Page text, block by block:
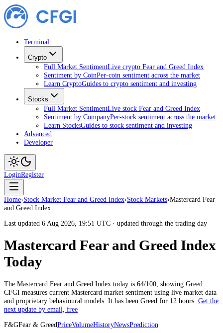
Terminal
Crypto
Full Market SentimentLive crypto Fear and Greed Index
Sentiment by CoinPer-coin sentiment across the market
Learn CryptoGuides to crypto sentiment and investing
Stocks
Full Market SentimentLive stock Fear and Greed Index
Sentiment by CompanyPer-stock sentiment across the market
Learn StocksGuides to stock sentiment and investing
Advanced
Developer
LoginRegister
Home›Stock Market Fear and Greed Index›Stock Markets›Mastercard Fear
and Greed Index
Last updated 6 Aug 2026, 19:51 UTC · updated through the trading day
Mastercard Fear and Greed Index
Today
The Mastercard Fear and Greed Index today is 64/100, showing Greed
CFGI measures current Mastercard market sentiment using live market data
and proprietary behavioural models. It has been Greed for 12 hours Get the
next update by email, free
F&GFear & GreedPriceVolumeHistoryNewsPrediction